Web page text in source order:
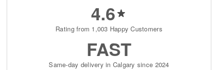
4.6
Rating from 1,003 Happy Customers
FAST
Same-day delivery in Calgary since 2024